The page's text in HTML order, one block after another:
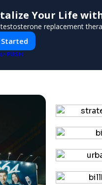
Your Life
replacement
PUSH